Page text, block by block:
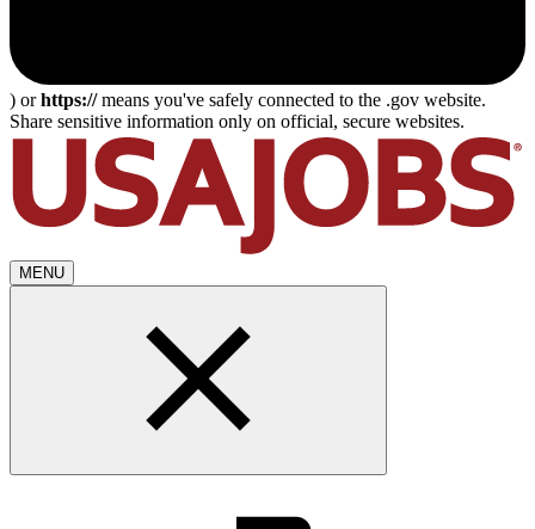
) orhttps://means you've safely connected to the .gov website.
Share sensitive information only on official, secure websites.
MENU